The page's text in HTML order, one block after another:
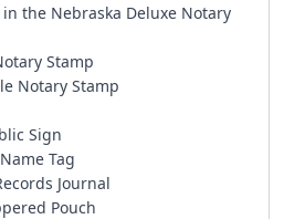
the Nebraska Deluxe Notary
Stamp
Notary Stamp
Sign
Tag
Journal
Pouch